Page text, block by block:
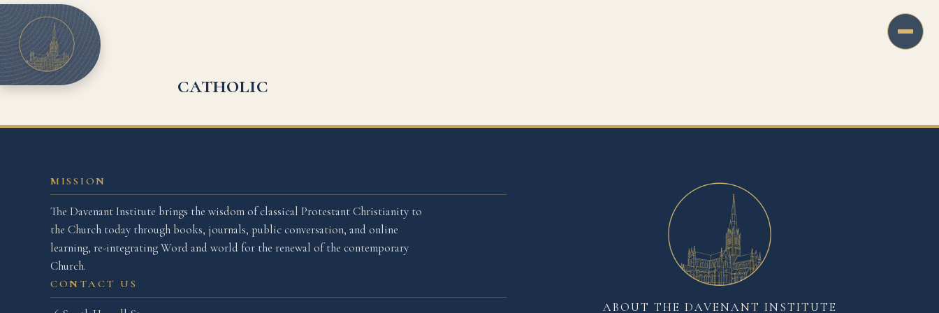
catholic
MISSION
The Davenant Institute brings the wisdom of classical Protestant Christianity to
the Church today through books, journals, public conversation, and online
learning, re-integrating Word and world for the renewal of the contemporary
Church.
CONTACT US
ABOUT THE DAVENANT INSTITUTE